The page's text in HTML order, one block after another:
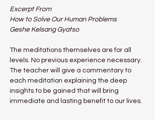
Excerpt From
How to Solve Our Human Problems
Geshe Kelsang Gyatso
The meditations themselves are for all
levels. No previous experience necessary.
The teacher will give a commentary to
each meditation explaining the deep
insights to be gained that will bring
immediate and lasting benefit to our lives.